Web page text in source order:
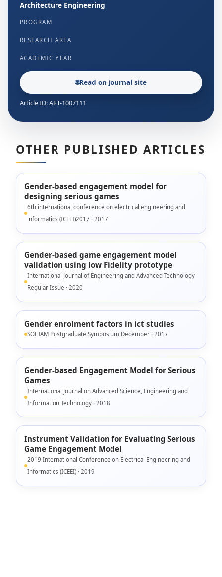
Architecture Engineering
PROGRAM
RESEARCH AREA
ACADEMIC YEAR
🌐Read on journal site
Article ID: ART-1007111
OTHER PUBLISHED ARTICLES
Gender-based engagement model for
designing serious games
6th international conference on electrical engineering and
informatics (ICEEI)2017 · 2017
Gender-based game engagement model
validation using low Fidelity prototype
International Journal of Engineering and Advanced Technology
Regular Issue · 2020
Gender enrolment factors in ict studies
SOFTAM Postgraduate Symposium December · 2017
Gender-based Engagement Model for Serious
Games
International Journal on Advanced Science, Engineering and
Information Technology · 2018
Instrument Validation for Evaluating Serious
Game Engagement Model
2019 International Conference on Electrical Engineering and
Informatics (ICEEI) · 2019